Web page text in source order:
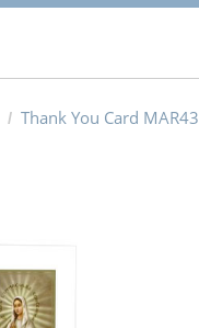
Thank You Card MAR43